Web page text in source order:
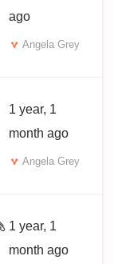
ago
Angela Grey
1 year, 1
month ago
Angela Grey
1 year, 1
month ago